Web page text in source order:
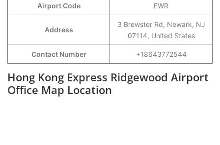
Airport Code EWR
Address
3 Brewster Rd, Newark, NJ
07114, United States
Contact Number +18643772544
Hong Kong Express Ridgewood Airport
Office Map Location